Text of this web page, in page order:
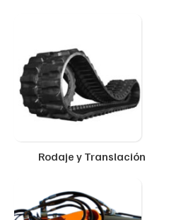
Rodaje y Translación